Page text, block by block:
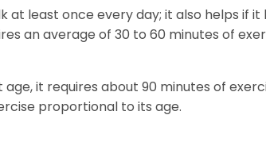
at least once every day; it also helps if
an average of 30 to 60 minutes of
it requires about 90 minutes of
proportional to its age.